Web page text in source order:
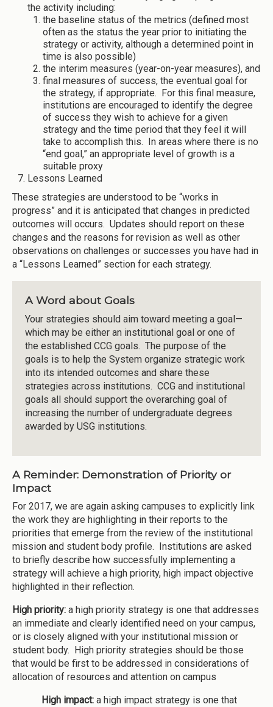
the activity including:
the baseline status of the metrics (defined most
often as the status the year prior to initiating the
strategy or activity, although a determined point in
time is also possible)
the interim measures (year-on-year measures), and
final measures of success, the eventual goal for
the strategy, if appropriate. For this final measure,
institutions are encouraged to identify the degree
of success they wish to achieve for a given
strategy and the time period that they feel it will
take to accomplish this. In areas where there is no
“end goal,” an appropriate level of growth is a
suitable proxy
Lessons Learned
These strategies are understood to be “works in
progress” and it is anticipated that changes in predicted
outcomes will occurs. Updates should report on these
changes and the reasons for revision as well as other
observations on challenges or successes you have had in
a “Lessons Learned” section for each strategy.
A Word about Goals
Your strategies should aim toward meeting a goal—
which may be either an institutional goal or one of
the established CCG goals. The purpose of the
goals is to help the System organize strategic work
into its intended outcomes and share these
strategies across institutions. CCG and institutional
goals all should support the overarching goal of
increasing the number of undergraduate degrees
awarded by USG institutions.
A Reminder: Demonstration of Priority or
Impact
For 2017, we are again asking campuses to explicitly link
the work they are highlighting in their reports to the
priorities that emerge from the review of the institutional
mission and student body profile. Institutions are asked
to briefly describe how successfully implementing a
strategy will achieve a high priority, high impact objective
highlighted in their reflection.
High priority: a high priority strategy is one that addresses
an immediate and clearly identified need on your campus,
or is closely aligned with your institutional mission or
student body. High priority strategies should be those
that would be first to be addressed in considerations of
allocation of resources and attention on campus
High impact: a high impact strategy is one that